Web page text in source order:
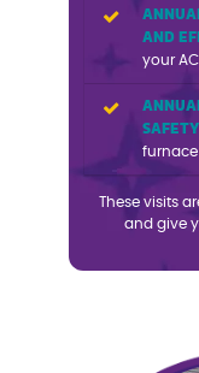
AND
your
furnace
These visits
and give